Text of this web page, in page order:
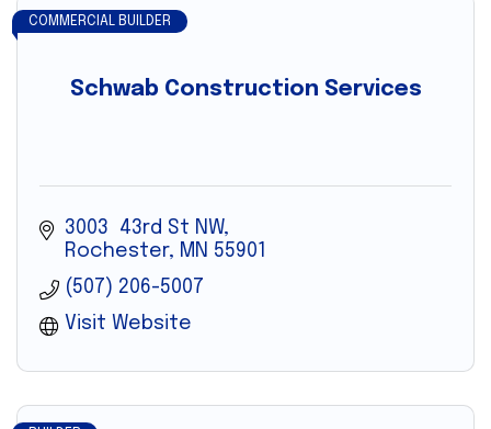
Schwab Construction Services
COMMERCIAL BUILDER
3003  43rd St NW
Rochester
MN 55901
(507) 206-5007
Visit Website